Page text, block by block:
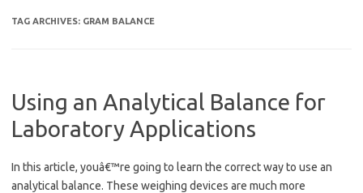
TAG ARCHIVES: GRAM BALANCE
Using an Analytical Balance for
Laboratory Applications
In this article, youâ€™re going to learn the correct way to use an
analytical balance. These weighing devices are much more